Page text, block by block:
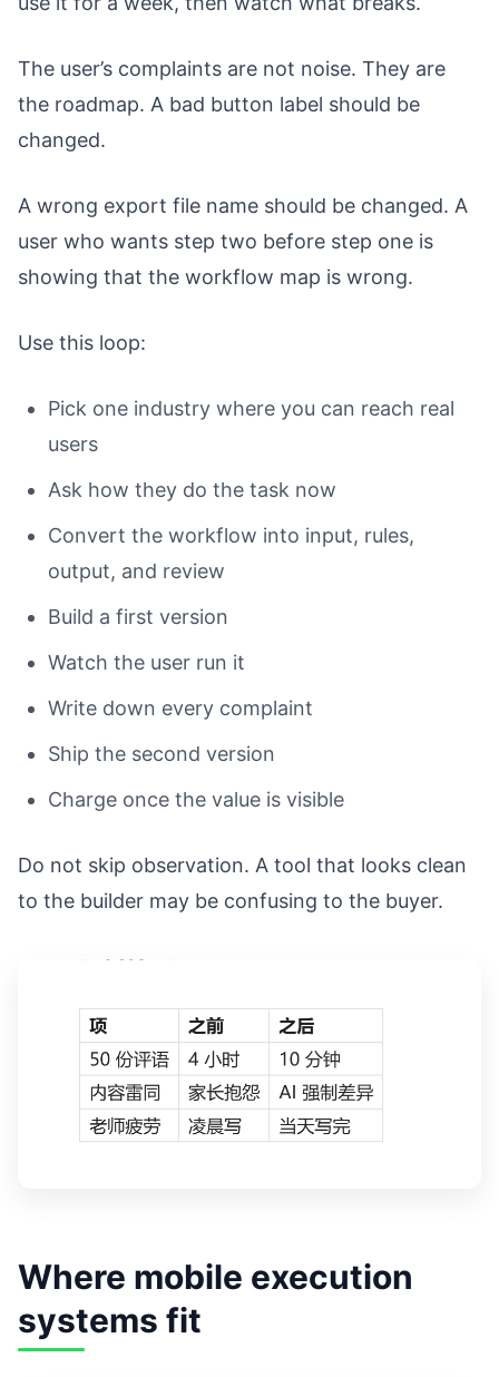
The user’s complaints are not noise. They are
the roadmap. A bad button label should be
changed.
A wrong export file name should be changed. A
user who wants step two before step one is
showing that the workflow map is wrong.
Use this loop:
Pick one industry where you can reach real
users
Ask how they do the task now
Convert the workflow into input, rules,
output, and review
Build a first version
Watch the user run it
Write down every complaint
Ship the second version
Charge once the value is visible
Do not skip observation. A tool that looks clean
to the builder may be confusing to the buyer.
Where mobile execution
systems fit